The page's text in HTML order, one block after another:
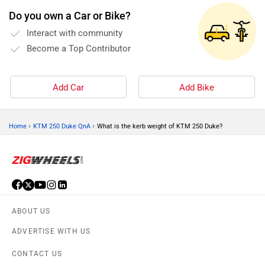
Do you own a Car or Bike?
Interact with community
Become a Top Contributor
Add Car Add Bike
Home › KTM 250 Duke QnA › What is the kerb weight of KTM 250 Duke?
ABOUT US
ADVERTISE WITH US
CONTACT US